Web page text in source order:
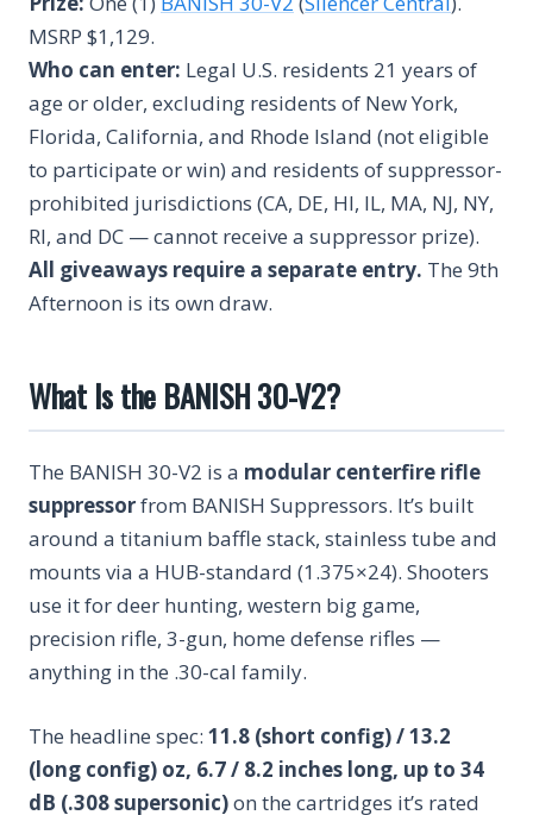
MSRP $1,129.
Who can enter: Legal U.S. residents 21 years of
age or older, excluding residents of New York,
Florida, California, and Rhode Island (not eligible
to participate or win) and residents of suppressor-
prohibited jurisdictions (CA, DE, HI, IL, MA, NJ, NY,
RI, and DC — cannot receive a suppressor prize).
All giveaways require a separate entry. The 9th
Afternoon is its own draw.
What Is the BANISH 30-V2?
The BANISH 30-V2 is a modular centerfire rifle
suppressorfrom BANISH Suppressors. It’s built
around a titanium baffle stack, stainless tube and
mounts via a HUB-standard (1.375×24). Shooters
use it for deer hunting, western big game,
precision rifle, 3-gun, home defense rifles —
anything in the .30-cal family.
The headline spec: 11.8 (short config) / 13.2
(long config) oz, 6.7 / 8.2 inches long, up to 34
dB (.308 supersonic)on the cartridges it’s rated